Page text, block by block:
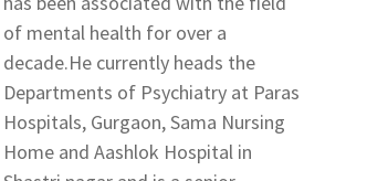
of mental health for over a
decade.He currently heads the
Departments of Psychiatry at Paras
Hospitals, Gurgaon, Sama Nursing
Home and Aashlok Hospital in